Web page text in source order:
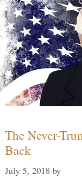
The Never-
Back
July 5, 2018 by